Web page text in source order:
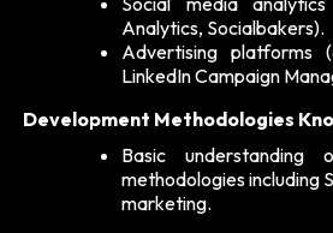
Analytics, Socialbakers).
Advertising platforms
LinkedIn Campaign
Development Methodologies
Basic understanding
methodologies including
marketing.